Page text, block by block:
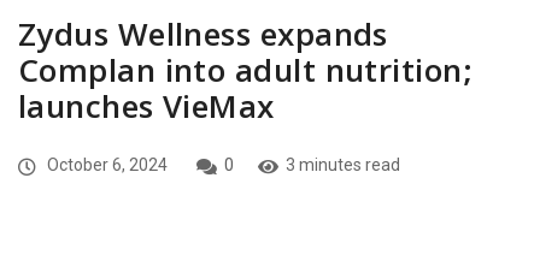
Zydus Wellness expands
Complan into adult nutrition;
launches VieMax
October 6, 2024 0 3 minutes read